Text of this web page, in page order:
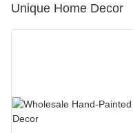
Unique Home Decor